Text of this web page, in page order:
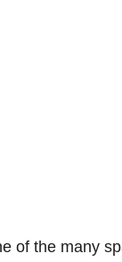
of the many